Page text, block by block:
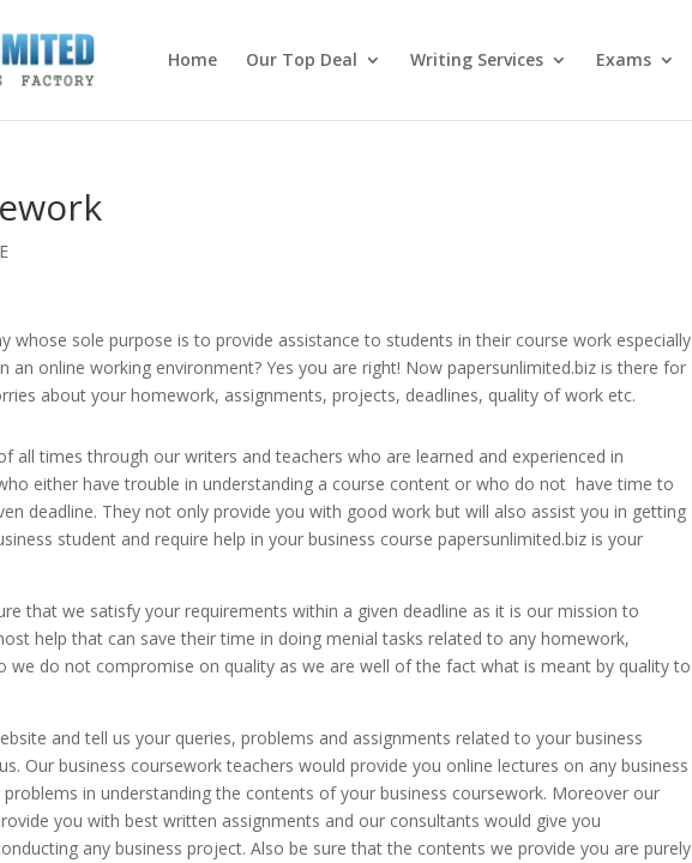
Home Our Top Deal Writing Services Exams
whose sole purpose is to provide assistance to students in their course work especially
an online working environment? Yes you are right! Now papersunlimited.biz is there for
about your homework, assignments, projects, deadlines, quality of work etc.
all times through our writers and teachers who are learned and experienced in
either have trouble in understanding a course content or who do not have time to
deadline. They not only provide you with good work but will also assist you in getting
student and require help in your business course papersunlimited.biz is your
that we satisfy your requirements within a given deadline as it is our mission to
help that can save their time in doing menial tasks related to any homework,
we do not compromise on quality as we are well of the fact what is meant by quality to
and tell us your queries, problems and assignments related to your business
Our business coursework teachers would provide you online lectures on any business
in understanding the contents of your business coursework. Moreover our
you with best written assignments and our consultants would give you
any business project. Also be sure that the contents we provide you are purely